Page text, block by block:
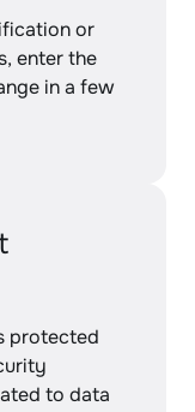
or
enter the
in a few
protected
to data